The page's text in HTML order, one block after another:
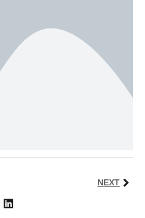
NEXT